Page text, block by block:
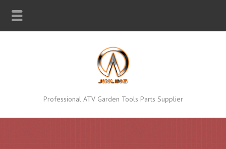
Professional ATV Garden Tools Parts Supplier